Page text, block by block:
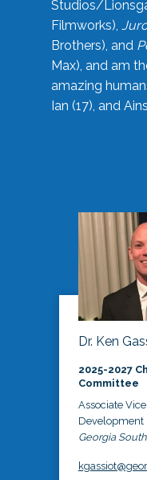
Studios/
Filmworks),
Brothers), and
Max), and am
amazing
Ian (17), and
Dr. Ken
2025-2027
Committee
Associate
Development
Georgia